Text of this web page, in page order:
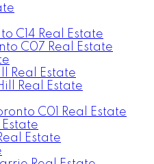
C14 Real Estate
C07 Real Estate
Real Estate
Real Estate
C01 Real Estate
Estate